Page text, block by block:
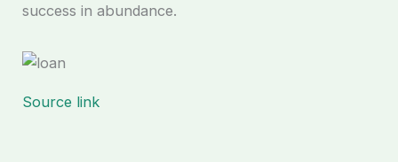
success in abundance.
Source link